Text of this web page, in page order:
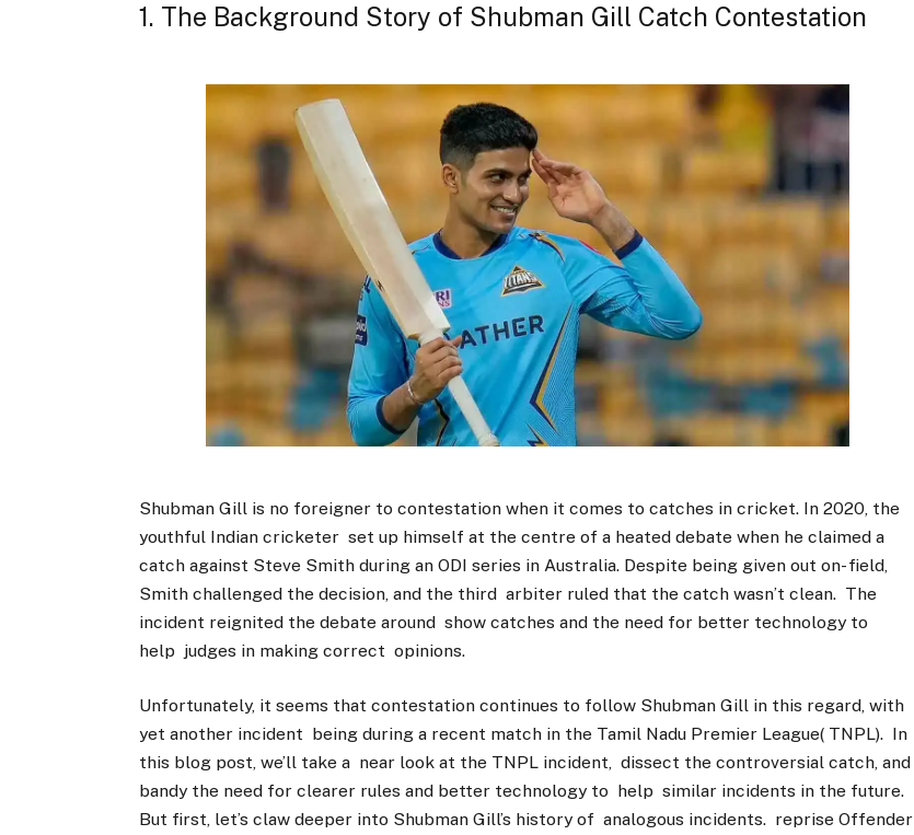
1. The Background Story of Shubman Gill Catch Contestation
Shubman Gill is no foreigner to contestation when it comes to catches in cricket. In 2020, the
youthful Indian cricketer set up himself at the centre of a heated debate when he claimed a
catch against Steve Smith during an ODI series in Australia. Despite being given out on- field,
Smith challenged the decision, and the third arbiter ruled that the catch wasn’t clean. The
incident reignited the debate around show catches and the need for better technology to
help judges in making correct opinions.
Unfortunately, it seems that contestation continues to follow Shubman Gill in this regard, with
yet another incident being during a recent match in the Tamil Nadu Premier League( TNPL). In
this blog post, we’ll take a near look at the TNPL incident, dissect the controversial catch, and
bandy the need for clearer rules and better technology to help similar incidents in the future.
But first, let’s claw deeper into Shubman Gill’s history of analogous incidents. reprise Offender